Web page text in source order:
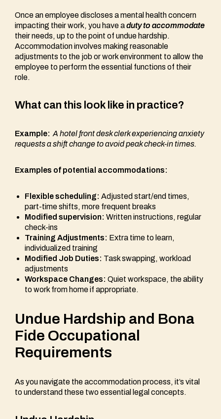
Once an employee discloses a mental health concern
impacting their work, you have aduty to accommodate
their needs, up to the point of undue hardship.
Accommodation involves making reasonable
adjustments to the job or work environment to allow the
employee to perform the essential functions of their
role.
What can this look like in practice?
Example: A hotel front desk clerk experiencing anxiety
requests a shift change to avoid peak check-in times.
Examples of potential accommodations:
Flexible scheduling: Adjusted start/end times,
part-time shifts, more frequent breaks
Modified supervision: Written instructions, regular
check-ins
Training Adjustments: Extra time to learn,
individualized training
Modified Job Duties: Task swapping, workload
adjustments
Workspace Changes: Quiet workspace, the ability
to work from home if appropriate.
Undue Hardship and Bona
Fide Occupational
Requirements
As you navigate the accommodation process, it’s vital
to understand these two essential legal concepts.